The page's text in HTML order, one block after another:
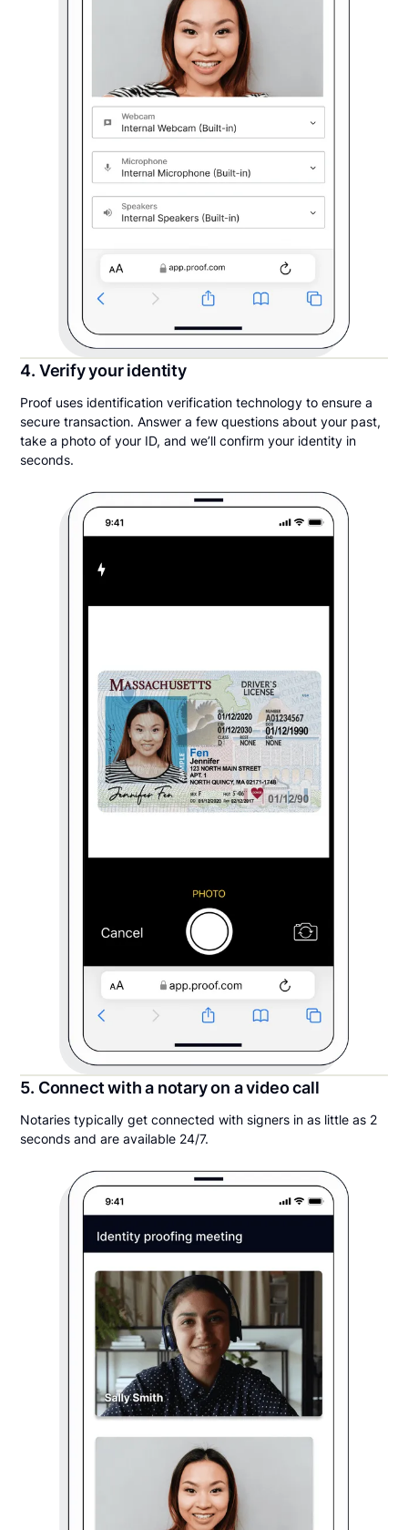
4. Verify your identity
Proof uses identification verification technology to ensure a
secure transaction. Answer a few questions about your past,
take a photo of your ID, and we’ll confirm your identity in
seconds.
5. Connect with a notary on a video call
Notaries typically get connected with signers in as little as 2
seconds and are available 24/7.